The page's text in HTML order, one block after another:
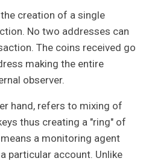
creation of a single
No two addresses can
The coins received go
making the entire
observer.
hand, refers to mixing of
thus creating a "ring" of
a monitoring agent
particular account. Unlike